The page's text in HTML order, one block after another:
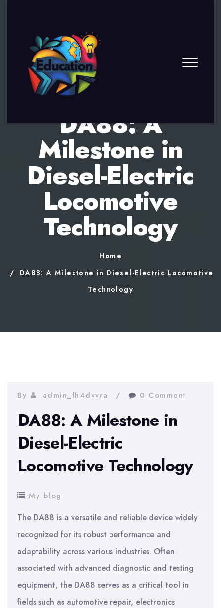
DA88: A
Milestone in
Diesel-Electric
Locomotive
Technology
Home
DA88: A Milestone in Diesel-Electric Locomotive
Technology
By admin_fh4dvvra 0 Comment
DA88: A Milestone in
Diesel-Electric
Locomotive Technology
My blog
The DA88 is a versatile and reliable device widely
recognized for its robust performance and
adaptability across various industries. Often
associated with advanced diagnostic and testing
equipment, the DA88 serves as a critical tool in
fields such as automotive repair, electronics